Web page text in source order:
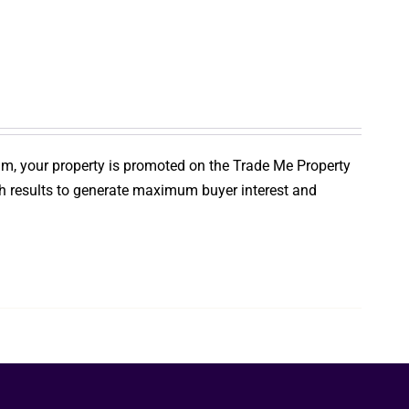
your property is promoted on the Trade Me Property
results to generate maximum buyer interest and